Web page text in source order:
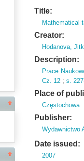
Title:
Mathematical
Creator:
Hodanova,
Description:
Prace
Cz. 12 ;s.
Place of
Częstochowa
Publisher:
Wydawnictwo
Date issued:
2007